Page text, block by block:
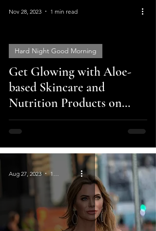
Get Glowing with Aloe-
based Skincare and
Nutrition Products on
Cyber Monday Sale - 40%
off
Hard Night Good Morning
Nov 28, 2023 1 min read
Aug 27, 2023